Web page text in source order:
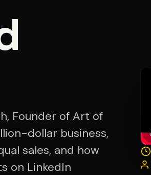
Founder of Art of
dollar business,
sales, and how
on LinkedIn